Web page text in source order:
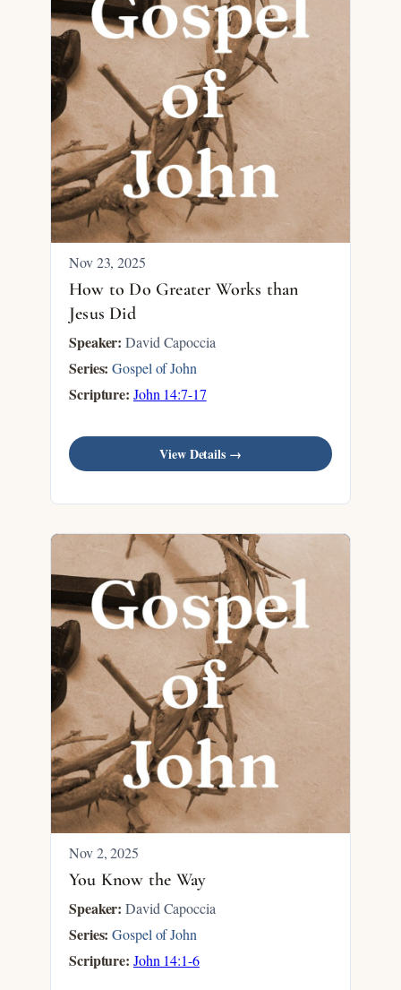
Nov 23, 2025
How to Do Greater Works than
Jesus Did
Speaker: David Capoccia
Series: Gospel of John
Scripture: John 14:7-17
View Details →
Nov 2, 2025
You Know the Way
Speaker: David Capoccia
Series: Gospel of John
Scripture: John 14:1-6